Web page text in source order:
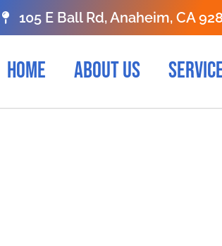
105 E Ball Rd, Anaheim, CA
HOME ABOUT US